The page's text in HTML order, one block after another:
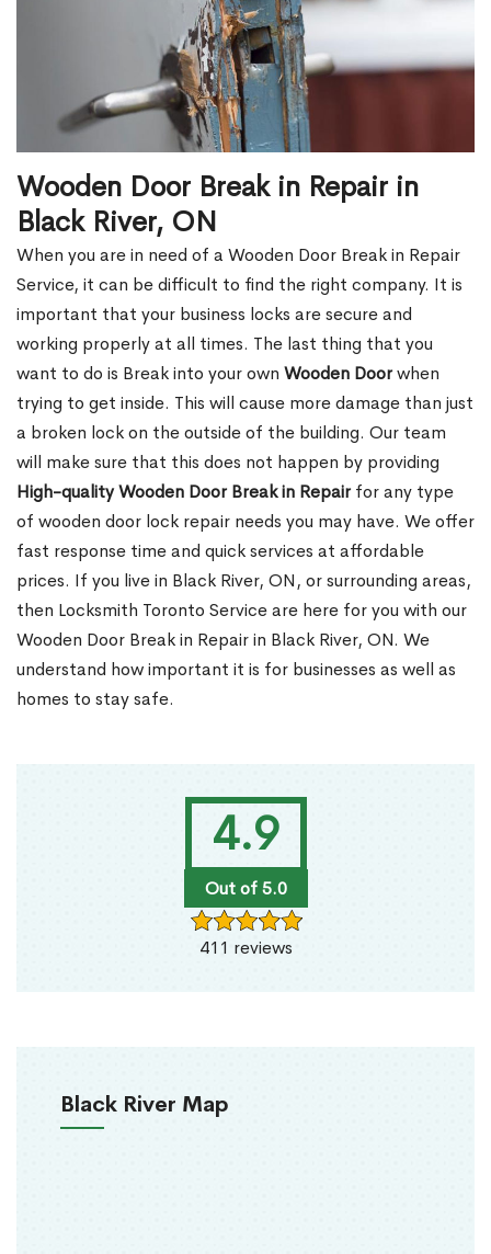
4.9
Out of 5.0
411 reviews
Black River Map
Wooden Door Break in Repair in
Black River, ON
When you are in need of a Wooden Door Break in Repair
Service, it can be difficult to find the right company. It is
important that your business locks are secure and
working properly at all times. The last thing that you
want to do is Break into your own Wooden Doorwhen
trying to get inside. This will cause more damage than just
a broken lock on the outside of the building. Our team
will make sure that this does not happen by providing
High-quality Wooden Door Break in Repairfor any type
of wooden door lock repair needs you may have. We offer
fast response time and quick services at affordable
prices. If you live in Black River, ON, or surrounding areas,
then Locksmith Toronto Service are here for you with our
Wooden Door Break in Repair in Black River, ON. We
understand how important it is for businesses as well as
homes to stay safe.